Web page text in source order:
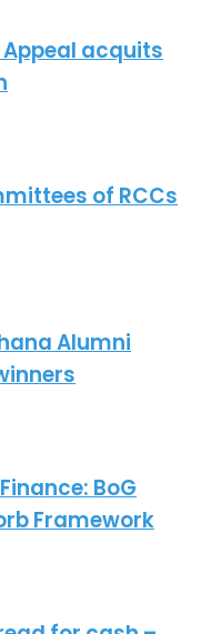
acquits
of RCCs
Alumni
BoG
Framework